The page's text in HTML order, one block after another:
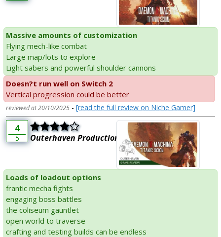
Massive amounts of customization
Flying mech-like combat
Large map/lots to explore
Light sabers and powerful shoulder cannons
Doesn?t run well on Switch 2
Vertical progression could be better
reviewed at 20/10/2025 - [read the full review on Niche Gamer]
4
5 Outerhaven Productions
Loads of loadout options
frantic mecha fights
engaging boss battles
the coliseum gauntlet
open world to traverse
crafting and testing builds can be endless